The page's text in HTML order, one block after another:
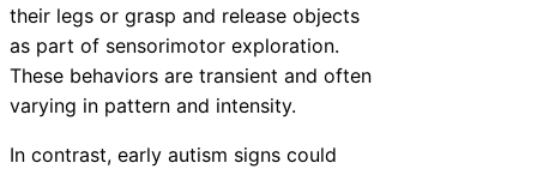
their legs or grasp and release objects
as part of sensorimotor exploration.
These behaviors are transient and often
varying in pattern and intensity.
In contrast, early autism signs could